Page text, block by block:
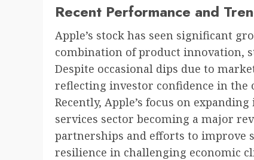
Recent Performance and
Apple’s stock has seen significant
combination of product innovation,
Despite occasional dips due to
reflecting investor confidence in the
Recently, Apple’s focus on
services sector becoming a major
partnerships and efforts to improve
resilience in challenging economic